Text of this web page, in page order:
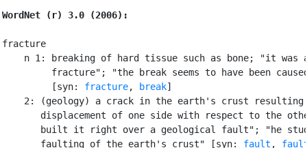
WordNet (r) 3.0 (2006):
fracture
n 1: breaking of hard tissue such as bone; "it was
fracture"; "the break seems to have been
         [syn:
fracture, break]
2: (geology) a crack in the earth's crust resulting
displacement of one side with respect to the
built it right over a geological fault"; "he
       faulting of the earth's crust" [syn:
fault ,